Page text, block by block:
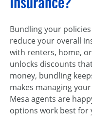
Bundling your
reduce your overall
with renters, home,
unlocks discounts
money, bundling
makes managing
Mesa agents are
options work best for